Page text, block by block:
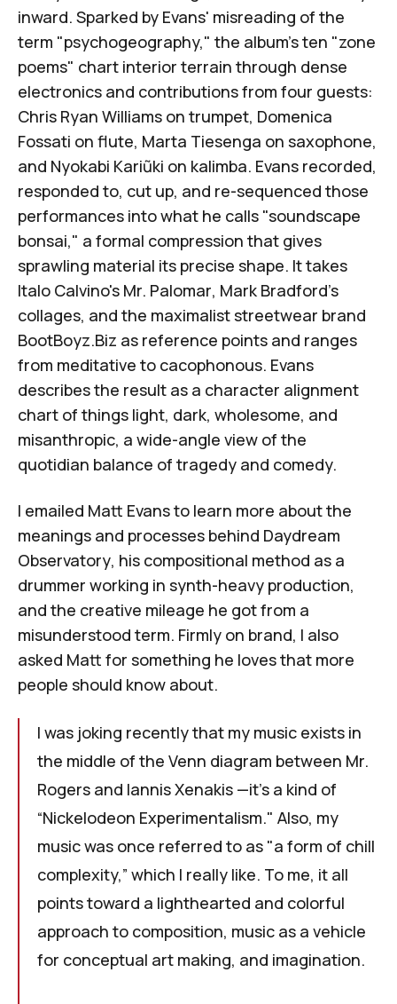
inward. Sparked by Evans' misreading of the
term "psychogeography," the album's ten "zone
poems" chart interior terrain through dense
electronics and contributions from four guests:
Chris Ryan Williams on trumpet, Domenica
Fossati on flute, Marta Tiesenga on saxophone,
and Nyokabi Kariũki on kalimba. Evans recorded,
responded to, cut up, and re-sequenced those
performances into what he calls "soundscape
bonsai," a formal compression that gives
sprawling material its precise shape. It takes
Italo Calvino's Mr. Palomar, Mark Bradford's
collages, and the maximalist streetwear brand
BootBoyz.Biz as reference points and ranges
from meditative to cacophonous. Evans
describes the result as a character alignment
chart of things light, dark, wholesome, and
misanthropic, a wide-angle view of the
quotidian balance of tragedy and comedy.
I emailed Matt Evans to learn more about the
meanings and processes behind Daydream
Observatory, his compositional method as a
drummer working in synth-heavy production,
and the creative mileage he got from a
misunderstood term. Firmly on brand, I also
asked Matt for something he loves that more
people should know about.
I was joking recently that my music exists in
the middle of the Venn diagram between Mr.
Rogers and Iannis Xenakis —it's a kind of
“Nickelodeon Experimentalism." Also, my
music was once referred to as "a form of chill
complexity,” which I really like. To me, it all
points toward a lighthearted and colorful
approach to composition, music as a vehicle
for conceptual art making, and imagination.